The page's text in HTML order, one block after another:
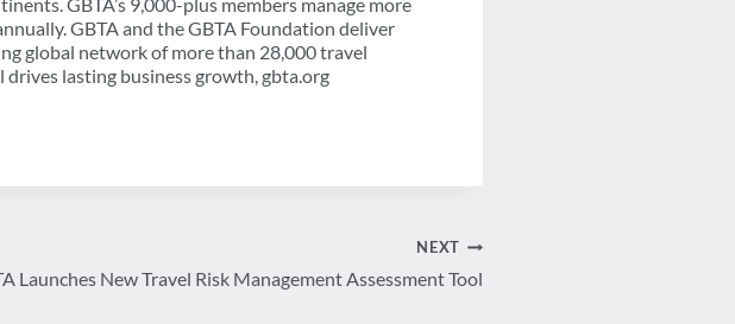
GBTA’s 9,000-plus members manage more
GBTA and the GBTA Foundation deliver
global network of more than 28,000 travel
lasting business growth, gbta.org
NEXT
Launches New Travel Risk Management Assessment Tool